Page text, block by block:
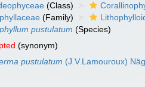
(Class)
(Family)
pustulatum (Species)
(synonym)
pustulatum (J.V.Lamouroux)